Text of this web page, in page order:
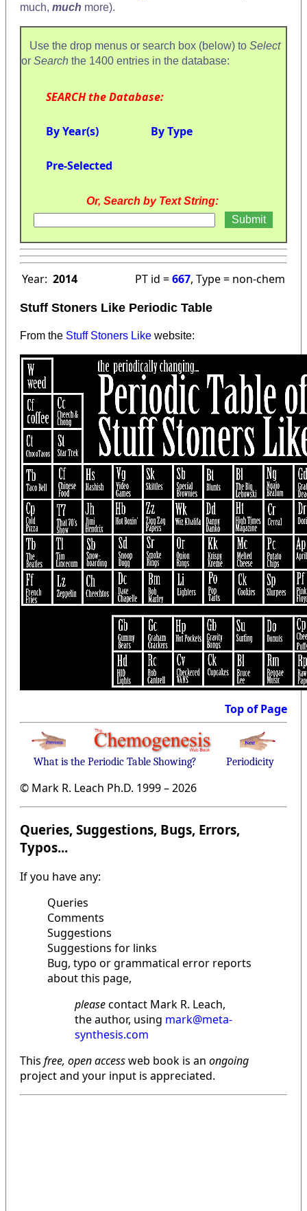
much, much more).
Use the drop menus or search box (below) to Select
or Search the 1400 entries in the database:
SEARCH the Database:
By Year(s) By Type
Pre-Selected
Or, Search by Text String:
Year: 2014 PT id =667, Type = non-chem
Stuff Stoners Like Periodic Table
From the Stuff Stoners Like website:
Top of Page
What is the Periodic Table Showing? Periodicity
© Mark R. Leach Ph.D. 1999 –2026
Queries, Suggestions, Bugs, Errors,
Typos...
If you have any:
Queries
Comments
Suggestions
Suggestions for links
Bug, typo or grammatical error reports
about this page,
pleasecontact Mark R. Leach,
the author, using mark@meta-
synthesis.com
This free, open accessweb book is an ongoing
project and your input is appreciated.